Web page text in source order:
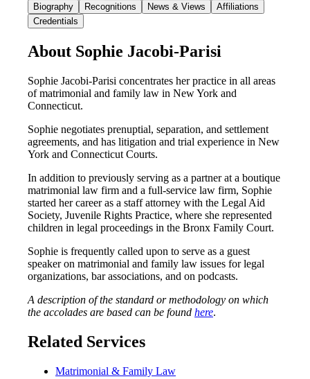
Biography
Recognitions News & Views
Affiliations
Credentials
About Sophie Jacobi-Parisi
Sophie Jacobi-Parisi concentrates her practice in all areas
of matrimonial and family law in New York and
Connecticut.
Sophie negotiates prenuptial, separation, and settlement
agreements, and has litigation and trial experience in New
York and Connecticut Courts.
In addition to previously serving as a partner at a boutique
matrimonial law firm and a full-service law firm, Sophie
started her career as a staff attorney with the Legal Aid
Society, Juvenile Rights Practice, where she represented
children in legal proceedings in the Bronx Family Court.
Sophie is frequently called upon to serve as a guest
speaker on matrimonial and family law issues for legal
organizations, bar associations, and on podcasts.
A description of the standard or methodology on which
the accolades are based can be found here.
Related Services
Matrimonial & Family Law